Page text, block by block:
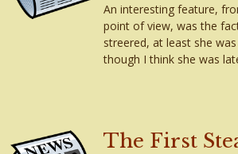
An interesting feature,
point of view, was the
streered, at least she
though I think she was
The First